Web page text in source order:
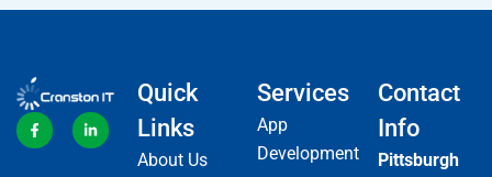
Quick
Links
About Us
Services
App
Development
Contact
Info
Pittsburgh